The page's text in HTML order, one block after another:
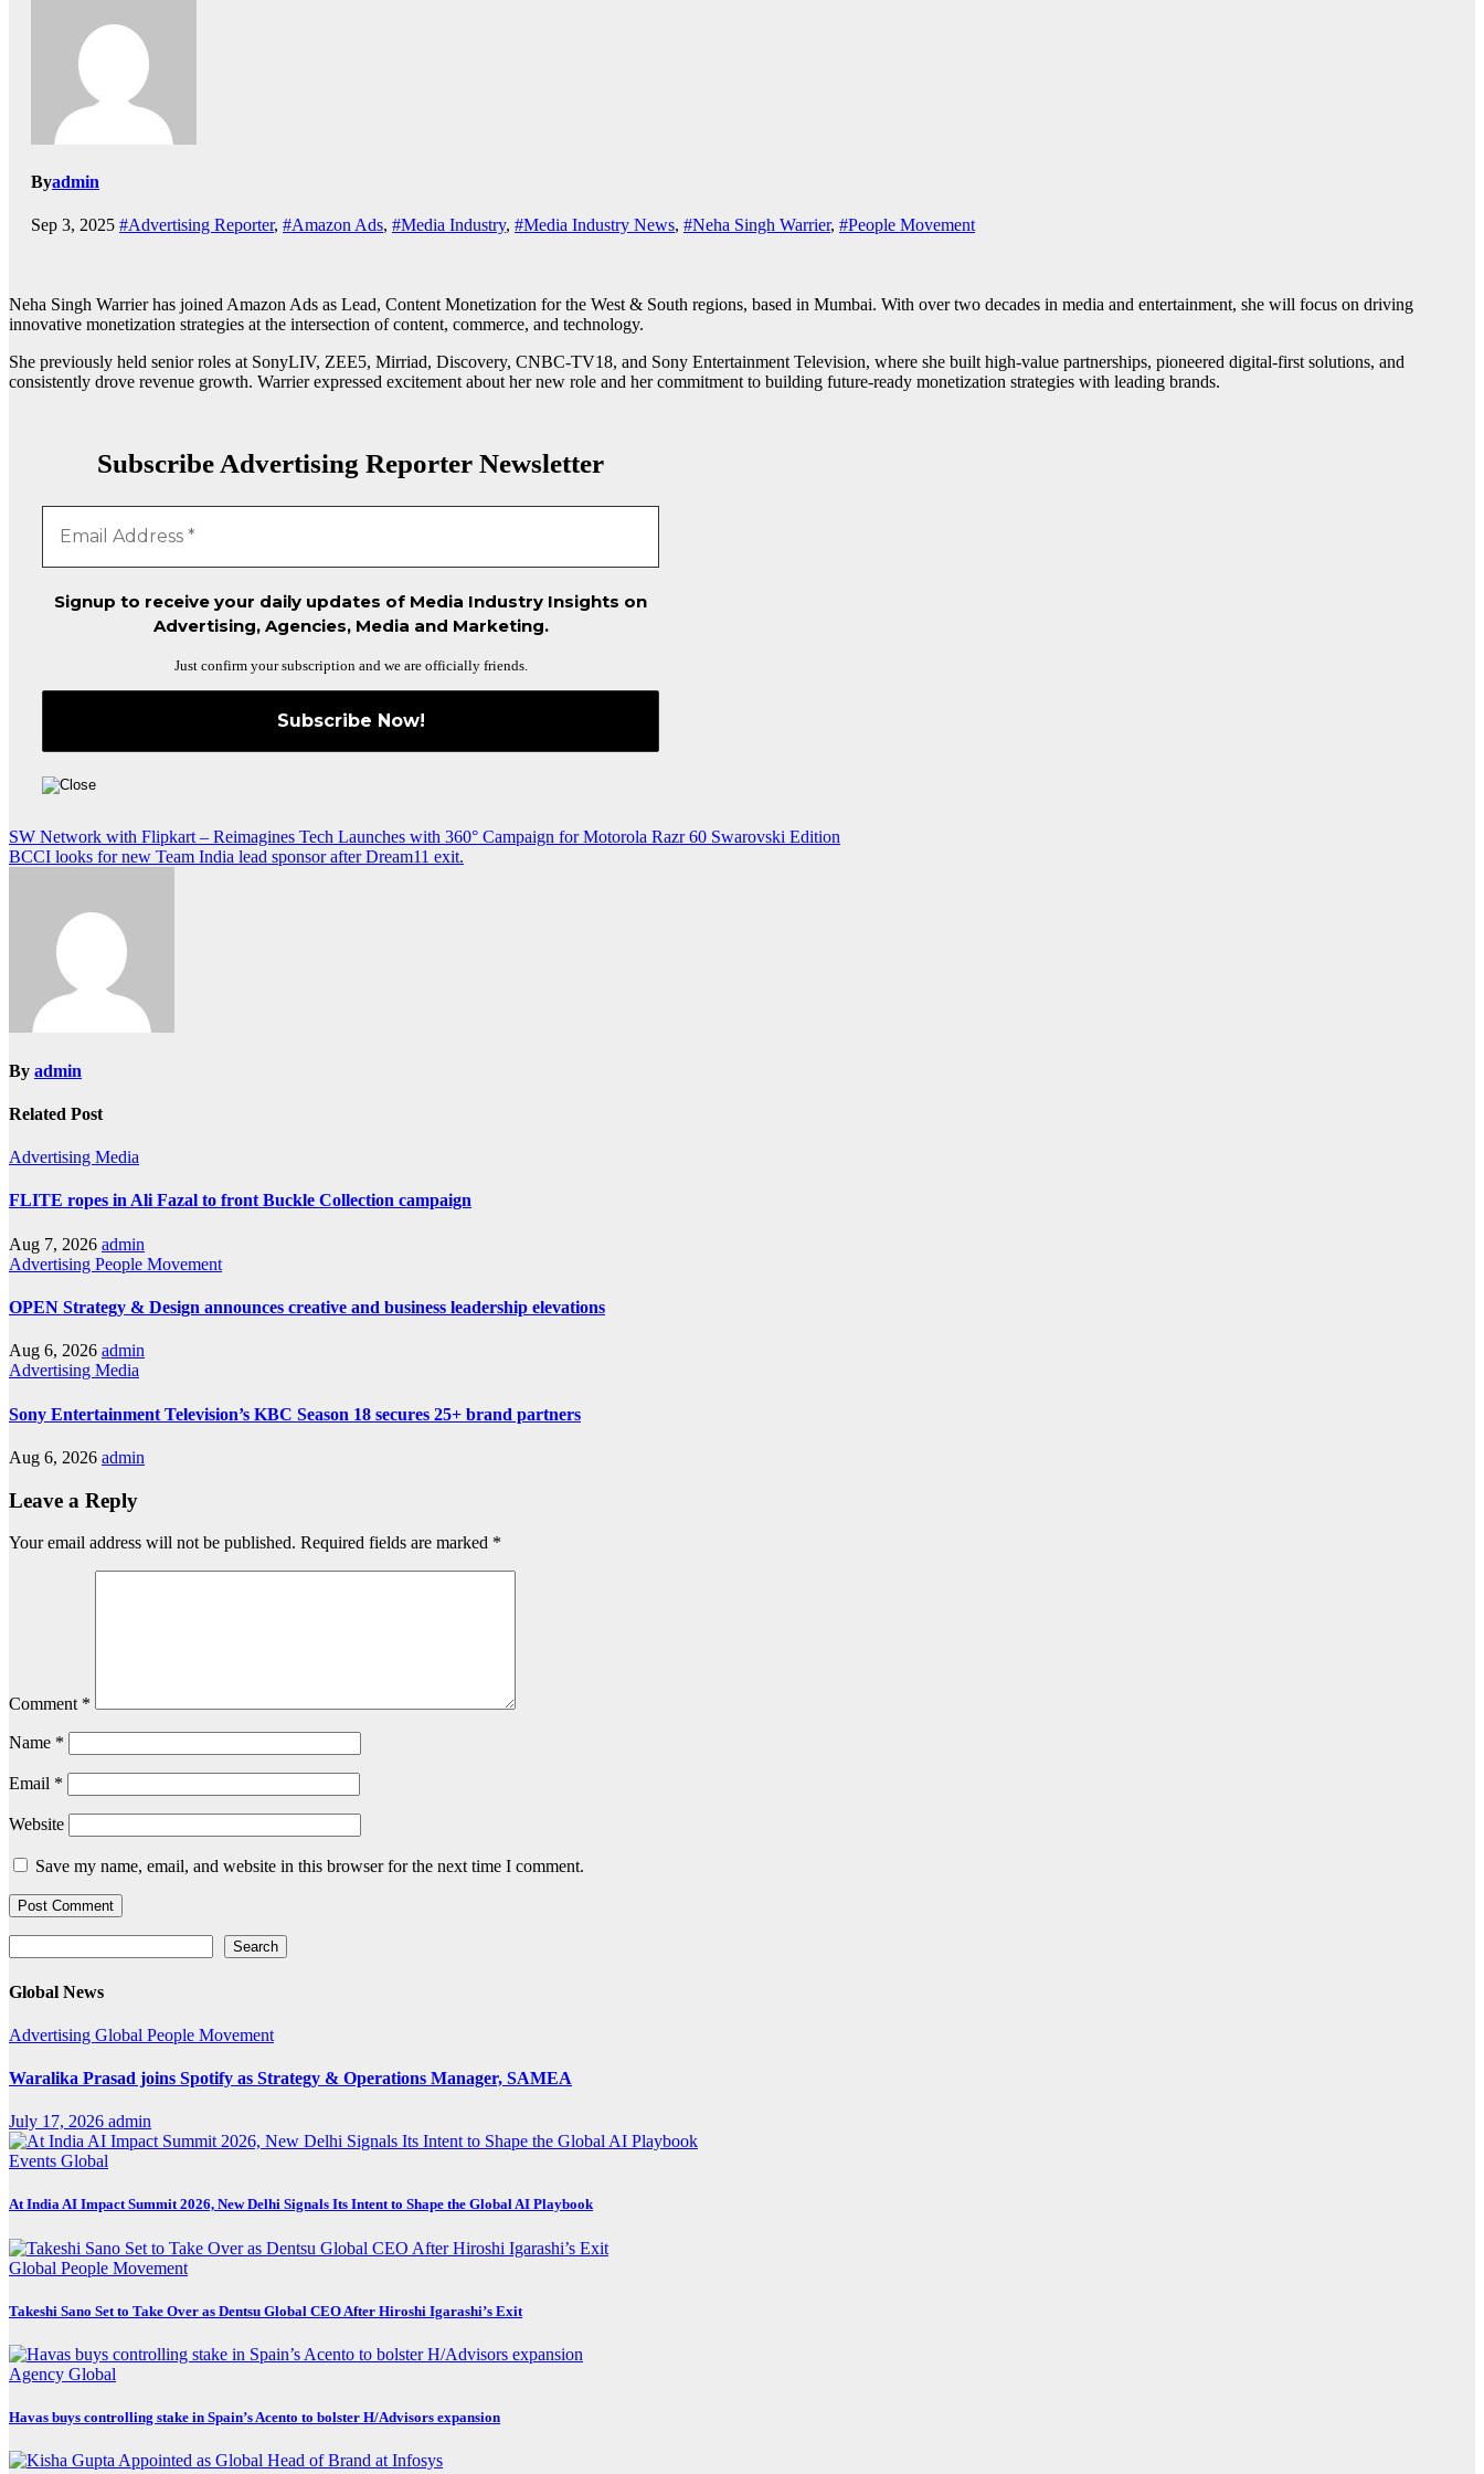
Byadmin
Sep 3, 2025 #Advertising Reporter, #Amazon Ads, #Media Industry, #Media Industry News, #Neha Singh Warrier, #People Movement
Neha Singh Warrier has joined Amazon Ads as Lead, Content Monetization for the West & South regions, based in Mumbai. With over two decades in media and entertainment, she will focus on driving
innovative monetization strategies at the intersection of content, commerce, and technology.
She previously held senior roles at SonyLIV, ZEE5, Mirriad, Discovery, CNBC-TV18, and Sony Entertainment Television, where she built high-value partnerships, pioneered digital-first solutions, and
consistently drove revenue growth. Warrier expressed excitement about her new role and her commitment to building future-ready monetization strategies with leading brands.
Subscribe Advertising Reporter Newsletter
Signup to receive your daily updates of Media Industry Insights on
Advertising, Agencies, Media and Marketing.
Just confirm your subscription and we are officially friends.
Post
navigation
SW Network with Flipkart – Reimagines Tech Launches with 360° Campaign for Motorola Razr 60 Swarovski Edition
BCCI looks for new Team India lead sponsor after Dream11 exit.
By admin
Related Post
Advertising Media
FLITE ropes in Ali Fazal to front Buckle Collection campaign
Aug 7, 2026 admin
Advertising People Movement
OPEN Strategy & Design announces creative and business leadership elevations
Aug 6, 2026 admin
Advertising Media
Sony Entertainment Television’s KBC Season 18 secures 25+ brand partners
Aug 6, 2026 admin
Leave a Reply
Your email address will not be published. Required fields are marked *
Comment *
Name *
Email *
Website
Save my name, email, and website in this browser for the next time I comment.
Search
Global News
Advertising Global People Movement
Waralika Prasad joins Spotify as Strategy & Operations Manager, SAMEA
July 17, 2026 admin
Events Global
At India AI Impact Summit 2026, New Delhi Signals Its Intent to Shape the Global AI Playbook
Global People Movement
Takeshi Sano Set to Take Over as Dentsu Global CEO After Hiroshi Igarashi’s Exit
Agency Global
Havas buys controlling stake in Spain’s Acento to bolster H/Advisors expansion